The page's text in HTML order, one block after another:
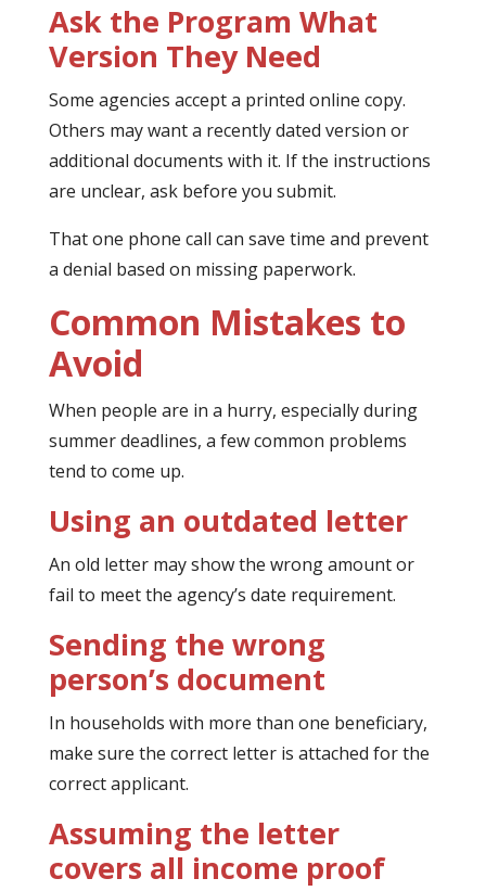
Ask the Program What
Version They Need
Some agencies accept a printed online copy.
Others may want a recently dated version or
additional documents with it. If the instructions
are unclear, ask before you submit.
That one phone call can save time and prevent
a denial based on missing paperwork.
Common Mistakes to
Avoid
When people are in a hurry, especially during
summer deadlines, a few common problems
tend to come up.
Using an outdated letter
An old letter may show the wrong amount or
fail to meet the agency’s date requirement.
Sending the wrong
person’s document
In households with more than one beneficiary,
make sure the correct letter is attached for the
correct applicant.
Assuming the letter
covers all income proof